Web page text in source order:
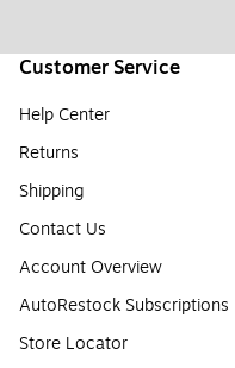
Customer Service
Help Center
Returns
Shipping
Contact Us
Account Overview
AutoRestock Subscriptions
Store Locator